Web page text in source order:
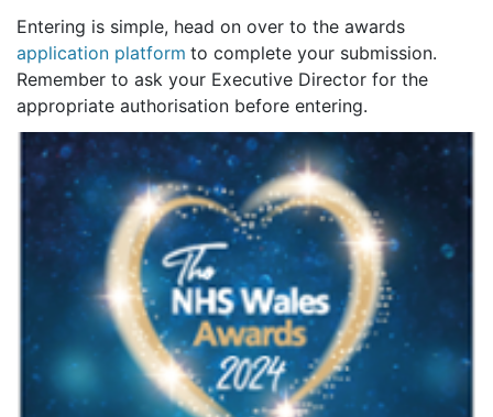
Entering is simple, head on over to the awards
application platform to complete your submission.
Remember to ask your Executive Director for the
appropriate authorisation before entering.